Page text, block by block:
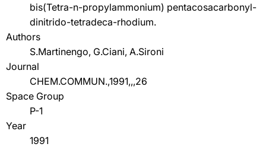
bis(Tetra-n-propylammonium) pentacosacarbonyl-
dinitrido-tetradeca-rhodium.
Authors
S.Martinengo, G.Ciani, A.Sironi
Journal
CHEM.COMMUN.,1991,,,26
Space Group
P-1
Year
1991